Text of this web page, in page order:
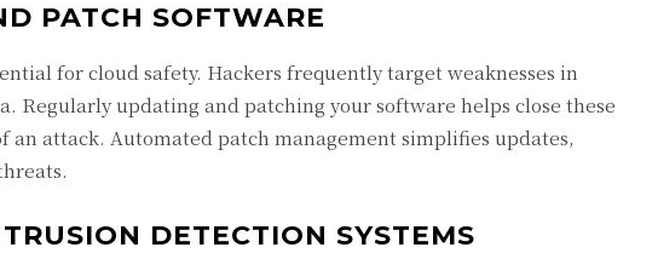
PATCH SOFTWARE
for cloud safety. Hackers frequently target weaknesses in
Regularly updating and patching your software helps close these
attack. Automated patch management simplifies updates,
DETECTION SYSTEMS